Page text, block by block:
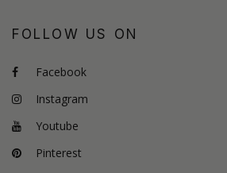
FOLLOW US ON
Facebook
Instagram
Youtube
Pinterest